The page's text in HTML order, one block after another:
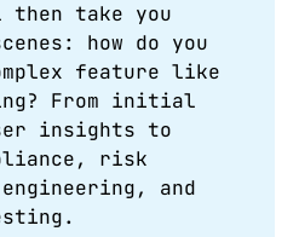
take you
how do you
feature like
From initial
insights to
risk
engineering, and